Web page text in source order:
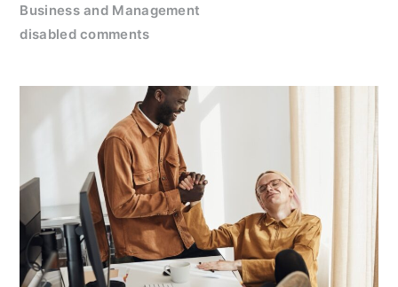
Business and Management
disabled comments